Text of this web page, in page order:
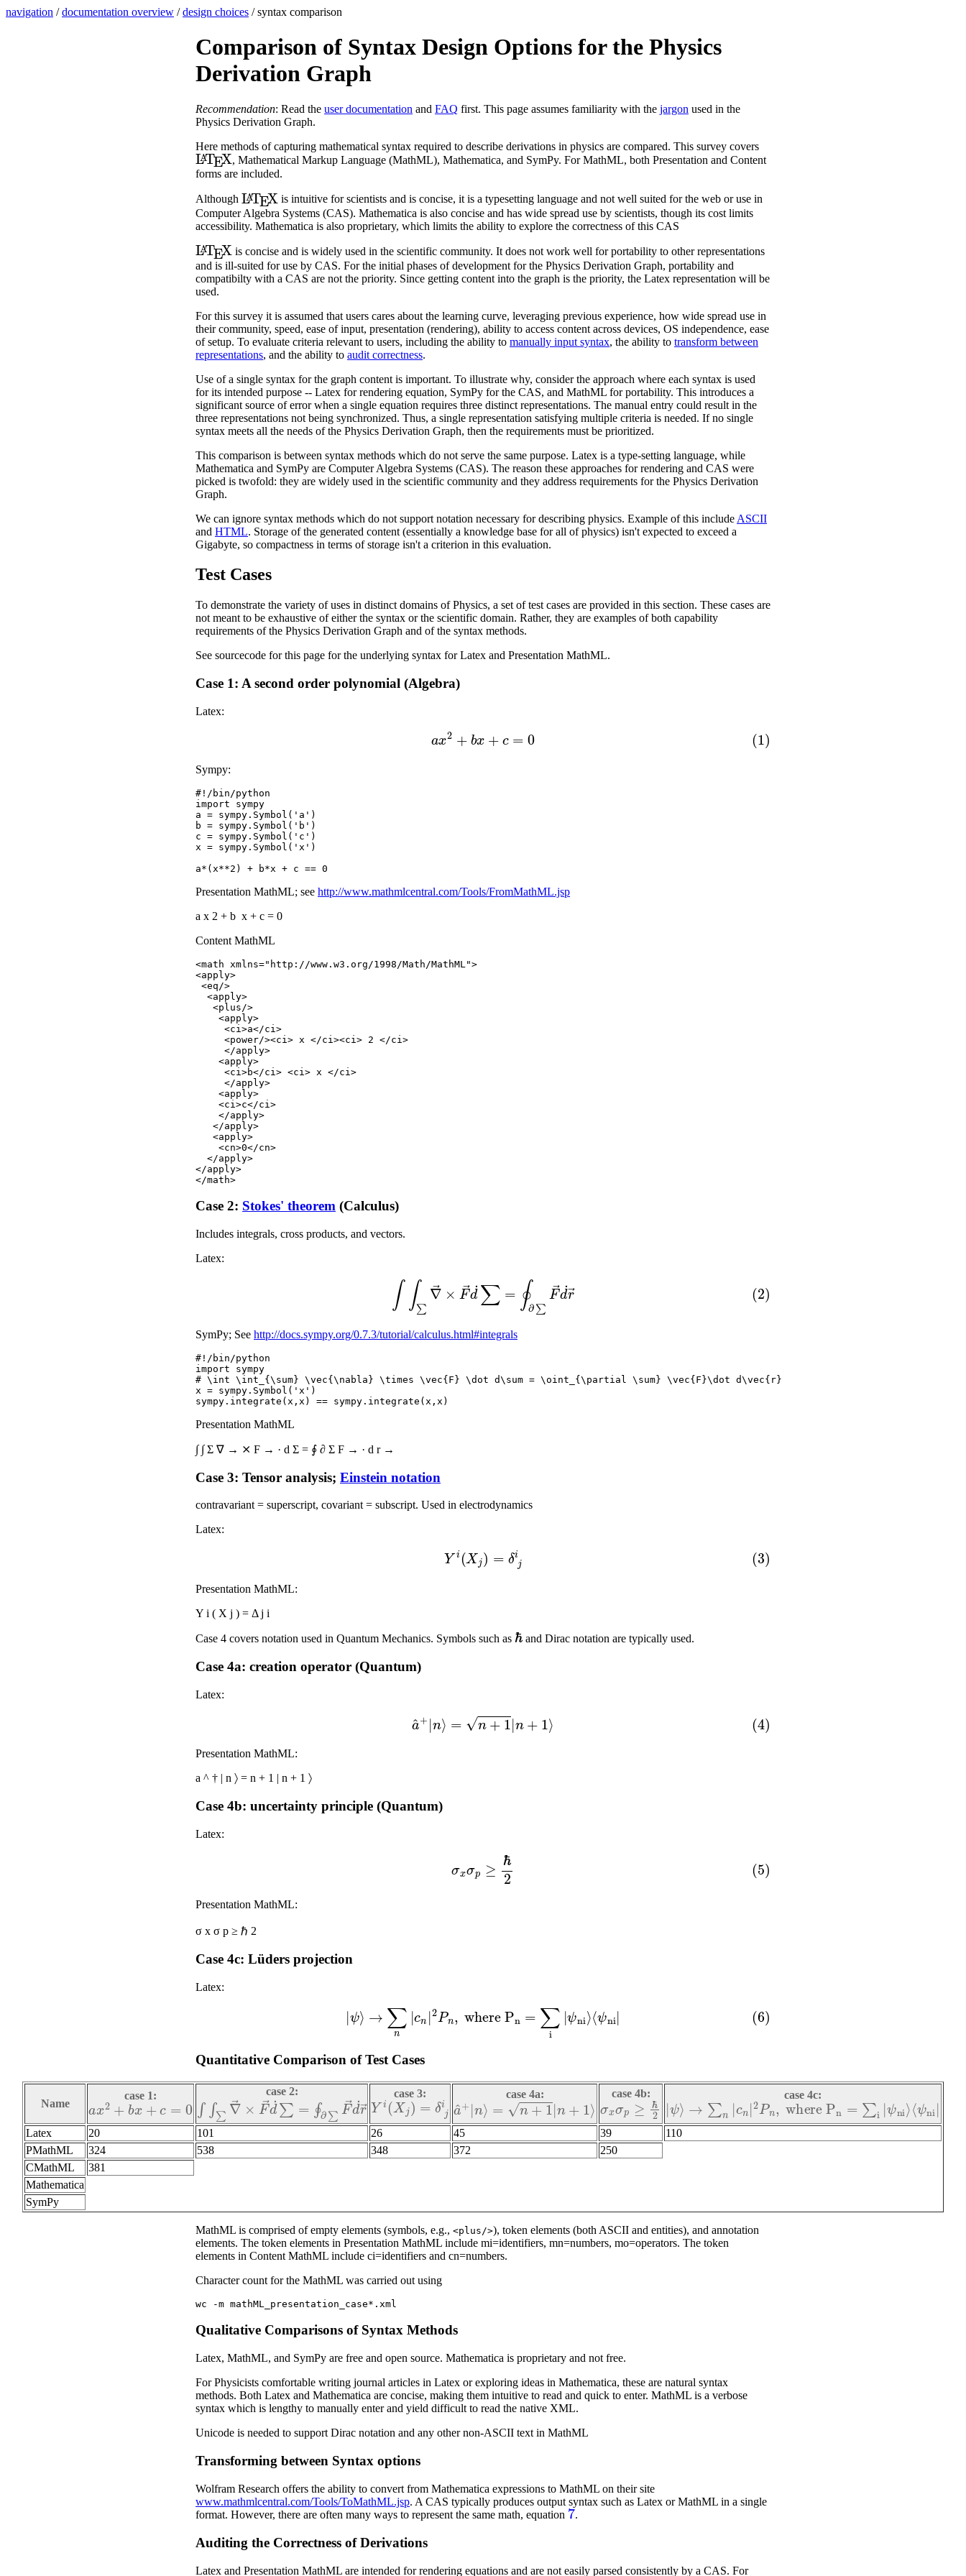
navigation /documentation overview /design choices / syntax comparison
Comparison of Syntax Design Options for the Physics
Derivation Graph
Recommendation: Read the user documentation and FAQ first. This page assumes familiarity with the jargon used in the
Physics Derivation Graph.
Here methods of capturing mathematical syntax required to describe derivations in physics are compared. This survey covers
LATEX
, Mathematical Markup Language (MathML), Mathematica, and SymPy. For MathML, both Presentation and Content
forms are included.
Although
LAT EX
is intuitive for scientists and is concise, it is a typesetting language and not well suited for the web or use in
Computer Algebra Systems (CAS). Mathematica is also concise and has wide spread use by scientists, though its cost limits
accessibility. Mathematica is also proprietary, which limits the ability to explore the correctness of this CAS
LAT EX
is concise and is widely used in the scientific community. It does not work well for portability to other representations
and is ill-suited for use by CAS. For the initial phases of development for the Physics Derivation Graph, portability and
compatibilty with a CAS are not the priority. Since getting content into the graph is the priority, the Latex representation will be
used.
For this survey it is assumed that users cares about the learning curve, leveraging previous experience, how wide spread use in
their community, speed, ease of input, presentation (rendering), ability to access content across devices, OS independence, ease
of setup. To evaluate criteria relevant to users, including the ability to manually input syntax, the ability to transform between
representations, and the ability to audit correctness.
Use of a single syntax for the graph content is important. To illustrate why, consider the approach where each syntax is used
for its intended purpose -- Latex for rendering equation, SymPy for the CAS, and MathML for portability. This introduces a
significant source of error when a single equation requires three distinct representations. The manual entry could result in the
three representations not being synchronized. Thus, a single representation satisfying multiple criteria is needed. If no single
syntax meets all the needs of the Physics Derivation Graph, then the requirements must be prioritized.
This comparison is between syntax methods which do not serve the same purpose. Latex is a type-setting language, while
Mathematica and SymPy are Computer Algebra Systems (CAS). The reason these approaches for rendering and CAS were
picked is twofold: they are widely used in the scientific community and they address requirements for the Physics Derivation
Graph.
We can ignore syntax methods which do not support notation necessary for describing physics. Example of this include ASCII
and HTML. Storage of the generated content (essentially a knowledge base for all of physics) isn't expected to exceed a
Gigabyte, so compactness in terms of storage isn't a criterion in this evaluation.
Test Cases
To demonstrate the variety of uses in distinct domains of Physics, a set of test cases are provided in this section. These cases are
not meant to be exhaustive of either the syntax or the scientific domain. Rather, they are examples of both capability
requirements of the Physics Derivation Graph and of the syntax methods.
See sourcecode for this page for the underlying syntax for Latex and Presentation MathML.
Case 1: A second order polynomial (Algebra)
Latex:
(1) ax 2 x
Sympy:
#!/bin/python
import sympy
a = sympy.Symbol('a')
b = sympy.Symbol('b')
c = sympy.Symbol('c')
x = sympy.Symbol('x')
Presentation MathML; see http://www.mathmlcentral.com/Tools/FromMathML.jsp
a x 2 + b x + c = 0
Content MathML
<math xmlns="http://www.w3.org/1998/Math/MathML">
<apply>
<eq/>
  <apply>
   <plus/>
    <apply>
     <ci>a</ci>
     <power/><ci> x </ci><ci> 2 </ci>
     </apply>
    <apply>
     <ci>b</ci> <ci> x </ci>
     </apply>
    <apply>
    <ci>c</ci>
    </apply>
   </apply>
   <apply>
    <cn>0</cn>
  </apply>
</apply>
Case 2: Stokes' theorem (Calculus)
Includes integrals, cross products, and vectors.
Latex:
(2)∫ ∑∇ F
SymPy; See http://docs.sympy.org/0.7.3/tutorial/calculus.html#integrals
#!/bin/python
import sympy
# \int \int_{\sum} \vec{\nabla} \times \vec{F} \dot d\sum = \oint_{\partial \sum} \vec{F}\dot d\vec{r}
x = sympy.Symbol('x')
Presentation MathML
∫ ∫ Σ ∇ → ⨯ F → · d Σ = ∮ ∂ Σ F → · d r →
Case 3: Tensor analysis; Einstein notation
contravariant = superscript, covariant = subscript. Used in electrodynamics
Latex:
(3) Yi( X δ j
Presentation MathML:
Y i ( X j ) = Δ j i
Case 4 covers notation used in Quantum Mechanics. Symbols such as
ℏ
and Dirac notation are typically used.
Case 4a: creation operator (Quantum)
Latex:
(4)a ⟩=n+1|n
Presentation MathML:
a ^ † | n 〉 = n + 1 | n + 1 〉
Case 4b: uncertainty principle (Quantum)
Latex:
ℏ
Presentation MathML:
σ x σ p ≥ ℏ 2
Case 4c: Lüders projection
Latex:
(6) ⟩→ ∑ cn|2 w e P ∑i|ψ n i⟩ ψ n i
Quantitative Comparison of Test Cases
Name
case 1:
2 bx+c =0
case 2:
∫∑∇ →× →d˙∑= ∑ →d ˙r →
case 3:
Yi(Xj)=δ i case 4a:
a^+ n n+1|n+1⟩
case 4b:
xσp≥ℏ2 case 4c:
| ψ⟩ ∑n|c n Pn , w here Pn =∑ ni⟩ ⟨ψ i|
Latex 20 101 26 45 39
110
PMathML
324 538 348 372
250
CMathML
381
Mathematica
SymPy
MathML is comprised of empty elements (symbols, e.g., <plus/>), token elements (both ASCII and entities), and annotation
elements. The token elements in Presentation MathML include mi=identifiers, mn=numbers, mo=operators. The token
elements in Content MathML include ci=identifiers and cn=numbers.
Character count for the MathML was carried out using
Qualitative Comparisons of Syntax Methods
Latex, MathML, and SymPy are free and open source. Mathematica is proprietary and not free.
For Physicists comfortable writing journal articles in Latex or exploring ideas in Mathematica, these are natural syntax
methods. Both Latex and Mathematica are concise, making them intuitive to read and quick to enter. MathML is a verbose
syntax which is lengthy to manually enter and yield difficult to read the native XML.
Unicode is needed to support Dirac notation and any other non-ASCII text in MathML
Transforming between Syntax options
Wolfram Research offers the ability to convert from Mathematica expressions to MathML on their site
www.mathmlcentral.com/Tools/ToMathML.jsp. A CAS typically produces output syntax such as Latex or MathML in a single
format. However, there are often many ways to represent the same math, equation
7
.
Auditing the Correctness of Derivations
Latex and Presentation MathML are intended for rendering equations and are not easily parsed consistently by a CAS. For